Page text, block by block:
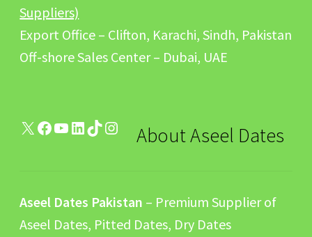
Suppliers)
Export Office – Clifton, Karachi, Sindh, Pakistan
Off-shore Sales Center – Dubai, UAE
X Facebook
YouTube
LinkedIn
TikTokInstagram
About Aseel Dates
Aseel Dates Pakistan – Premium Supplier of
Aseel Dates, Pitted Dates, Dry Dates